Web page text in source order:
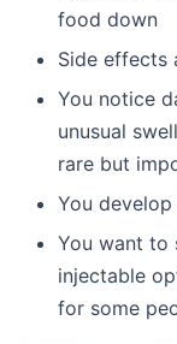
food down
Side effects
You notice
unusual
rare but
You
You want to
injectable
for some